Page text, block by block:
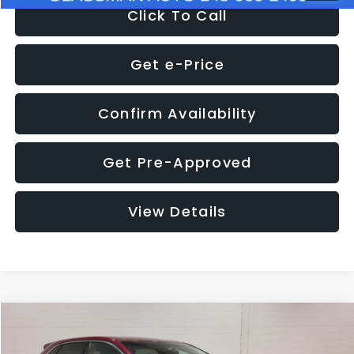
Click To Call
Get e-Price
Confirm Availability
Get Pre-Approved
View Details
$4,152